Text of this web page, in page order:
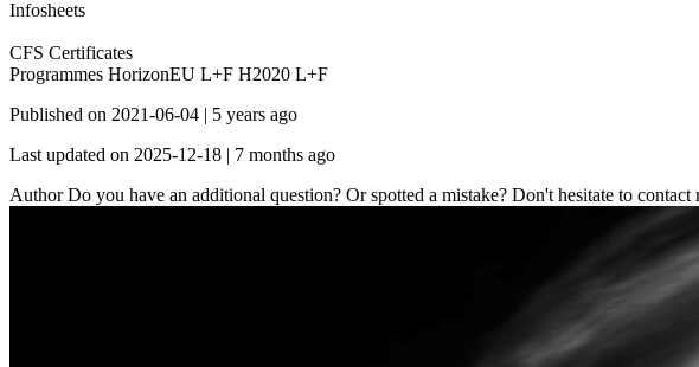
Infosheets
CFS Certificates
Programmes HorizonEU L+F H2020 L+F
Published on 2021-06-04 | 5 years ago
Last updated on 2025-12-18 | 7 months ago
AuthorDo you have an additional question? Or spotted a mistake? Don't hesitate to contact